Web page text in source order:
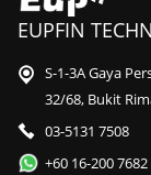
EUPFIN
S-1-3A Gaya
32/68, Bukit
03-5131 7508
+60 16-200 7682